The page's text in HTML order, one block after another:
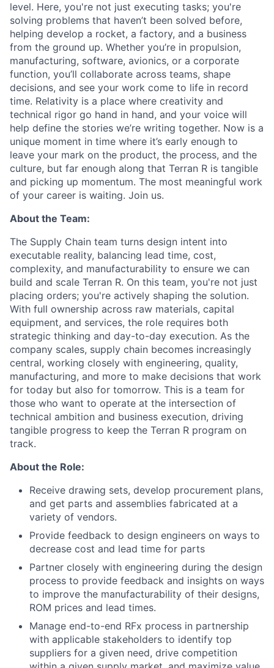
level. Here, you're not just executing tasks; you're
solving problems that haven’t been solved before,
helping develop a rocket, a factory, and a business
from the ground up. Whether you’re in propulsion,
manufacturing, software, avionics, or a corporate
function, you’ll collaborate across teams, shape
decisions, and see your work come to life in record
time. Relativity is a place where creativity and
technical rigor go hand in hand, and your voice will
help define the stories we’re writing together. Now is a
unique moment in time where it’s early enough to
leave your mark on the product, the process, and the
culture, but far enough along that Terran R is tangible
and picking up momentum. The most meaningful work
of your career is waiting. Join us.
About the Team:
The Supply Chain team turns design intent into
executable reality, balancing lead time, cost,
complexity, and manufacturability to ensure we can
build and scale Terran R. On this team, you're not just
placing orders; you're actively shaping the solution.
With full ownership across raw materials, capital
equipment, and services, the role requires both
strategic thinking and day-to-day execution. As the
company scales, supply chain becomes increasingly
central, working closely with engineering, quality,
manufacturing, and more to make decisions that work
for today but also for tomorrow. This is a team for
those who want to operate at the intersection of
technical ambition and business execution, driving
tangible progress to keep the Terran R program on
track.
About the Role:
Receive drawing sets, develop procurement plans,
and get parts and assemblies fabricated at a
variety of vendors.
Provide feedback to design engineers on ways to
decrease cost and lead time for parts
Partner closely with engineering during the design
process to provide feedback and insights on ways
to improve the manufacturability of their designs,
ROM prices and lead times.
Manage end-to-end RFx process in partnership
with applicable stakeholders to identify top
suppliers for a given need, drive competition